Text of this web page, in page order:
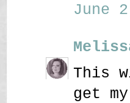
June
This
get